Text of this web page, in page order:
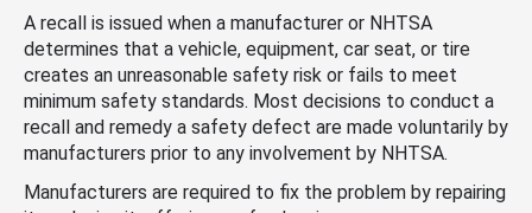
A recall is issued when a manufacturer or NHTSA
determines that a vehicle, equipment, car seat, or tire
creates an unreasonable safety risk or fails to meet
minimum safety standards. Most decisions to conduct a
recall and remedy a safety defect are made voluntarily by
manufacturers prior to any involvement by NHTSA.
Manufacturers are required to fix the problem by repairing